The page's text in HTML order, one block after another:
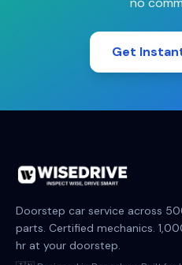
Get
Doorstep car service across
parts. Certified mechanics.
hr at your doorstep.